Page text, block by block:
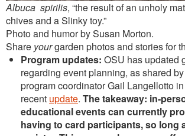
Albuca spirilis, “the result of an unholy
chives and a Slinky toy.”
Photo and humor by Susan Morton.
Share yourgarden photos and stories for
Program updates: OSU has updated
regarding event planning, as shared
program coordinator Gail Langellotto
recent update. The takeaway: in-
educational events can currently
having to card participants, so long